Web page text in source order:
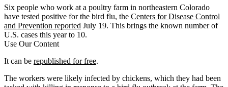
Six people who work at a poultry farm in northeastern Colorado
have tested positive for the bird flu, the Centers for Disease Control
and Prevention reported July 19. This brings the known number of
U.S. cases this year to 10.
Use Our Content
It can be republished for free.
The workers were likely infected by chickens, which they had been